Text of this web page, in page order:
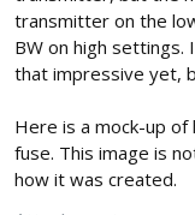
transmitter on the
BW on high
that impressive yet,
Here is a mock-up
fuse. This image is
how it was created.